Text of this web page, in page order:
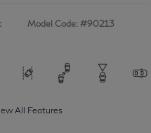
Model Code: #90213
All Features